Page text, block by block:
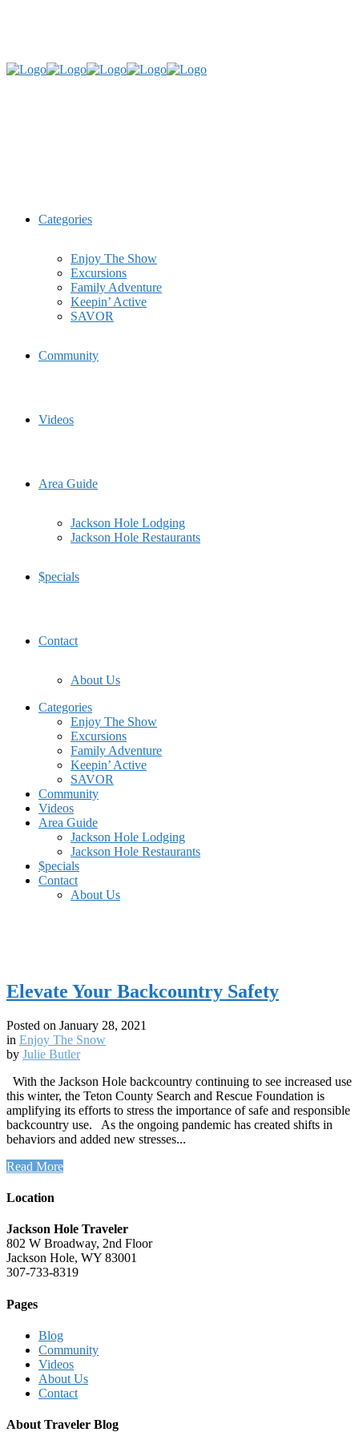
Categories
Enjoy The Show
Excursions
Family Adventure
Keepin’ Active
SAVOR
Community
Videos
Area Guide
Jackson Hole Lodging
Jackson Hole Restaurants
$pecials
Contact
About Us
Categories
Enjoy The Show
Excursions
Family Adventure
Keepin’ Active
SAVOR
Community
Videos
Area Guide
Jackson Hole Lodging
Jackson Hole Restaurants
$pecials
Contact
About Us
Elevate Your Backcountry Safety
Posted on January 28, 2021
in Enjoy The Snow
by Julie Butler
With the Jackson Hole backcountry continuing to see increased use
this winter, the Teton County Search and Rescue Foundation is
amplifying its efforts to stress the importance of safe and responsible
backcountry use. As the ongoing pandemic has created shifts in
behaviors and added new stresses...
Read More
Location
Jackson Hole Traveler
802 W Broadway, 2nd Floor
Jackson Hole, WY 83001
307-733-8319
Pages
Blog
Community
Videos
About Us
Contact
About Traveler Blog